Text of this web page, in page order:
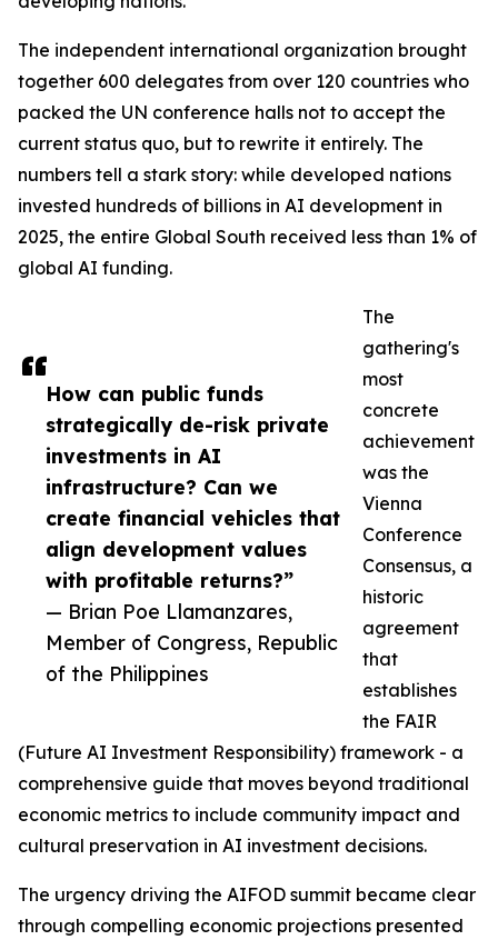
How can public funds
strategically de-risk private
investments in AI
infrastructure? Can we
create financial vehicles that
align development values
with profitable returns?”
— Brian Poe Llamanzares,
Member of Congress, Republic
of the Philippines
The independent international organization brought
together 600 delegates from over 120 countries who
packed the UN conference halls not to accept the
current status quo, but to rewrite it entirely. The
numbers tell a stark story: while developed nations
invested hundreds of billions in AI development in
2025, the entire Global South received less than 1% of
global AI funding.
The
gathering's
most
concrete
achievement
was the
Vienna
Conference
Consensus, a
historic
agreement
that
establishes
the FAIR
(Future AI Investment Responsibility) framework - a
comprehensive guide that moves beyond traditional
economic metrics to include community impact and
cultural preservation in AI investment decisions.
The urgency driving the AIFOD summit became clear
through compelling economic projections presented